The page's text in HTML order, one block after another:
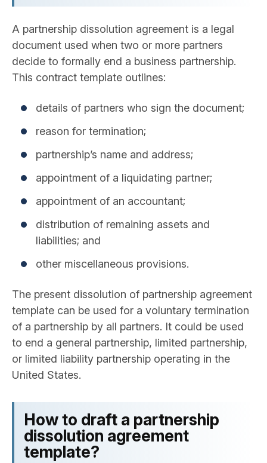
A partnership dissolution agreement is a legal
document used when two or more partners
decide to formally end a business partnership.
This contract template outlines:
details of partners who sign the document;
reason for termination;
partnership’s name and address;
appointment of a liquidating partner;
appointment of an accountant;
distribution of remaining assets and
liabilities; and
other miscellaneous provisions.
The present dissolution of partnership agreement
template can be used for a voluntary termination
of a partnership by all partners. It could be used
to end a general partnership, limited partnership,
or limited liability partnership operating in the
United States.
How to draft a partnership
dissolution agreement
template?